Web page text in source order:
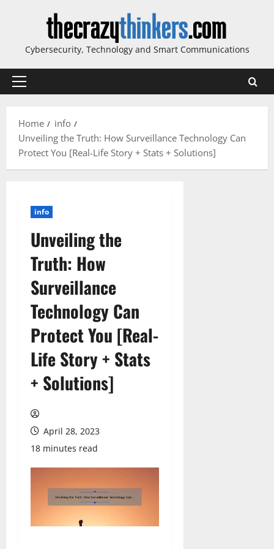
Cybersecurity, Technology and Smart Communications
Primary
Home
info
Unveiling the Truth: How Surveillance Technology Can
Protect You [Real-Life Story + Stats + Solutions]
info
Unveiling the
Truth: How
Surveillance
Technology Can
Protect You [Real-
Life Story + Stats
+ Solutions]
April 28, 2023
18 minutes read